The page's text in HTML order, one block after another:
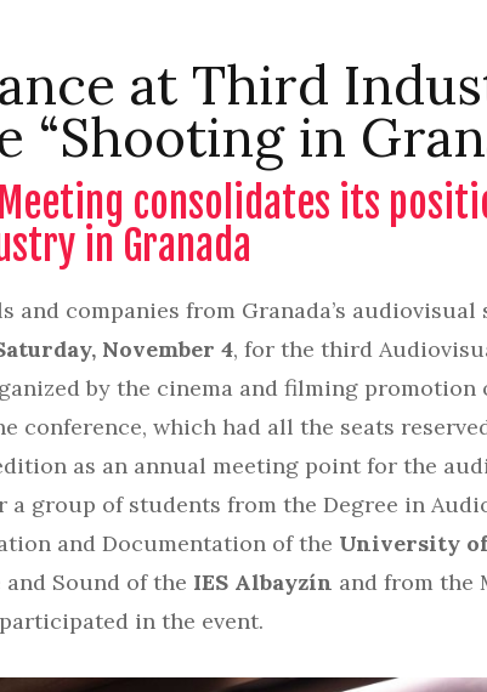
at Third
“Shooting in
consolidates its
in Granada
and companies from Granada’s
November 4, for the third
by the cinema and filming promotion
conference, which had all the seats
as an annual meeting point for the
a group of students from the Degree in
and Documentation of the University
Sound of the IES Albayzín and from the
in the event.